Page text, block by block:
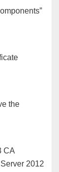
the
CA
2012